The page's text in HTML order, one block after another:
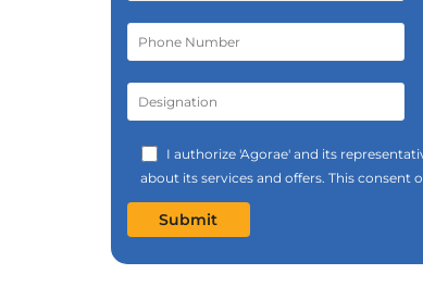
I authorize 'Agorae' and its
about its services and offers. This consent